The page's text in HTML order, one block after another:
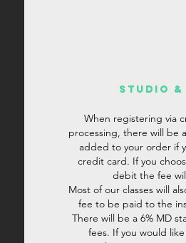
studio &
When registering via
processing, there will be
added to your order if
credit card. If you
debit the fee
Most of our classes will
fee to be paid to the
There will be a 6% MD
fees. If you would